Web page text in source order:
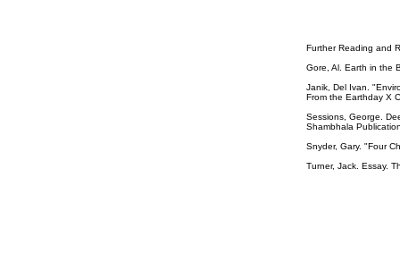
Further Reading and
Gore, Al. Earth in the
Janik, Del Ivan.
From the Earthday X
Sessions, George.
Shambhala
Snyder, Gary. "Four
Turner, Jack. Essay.